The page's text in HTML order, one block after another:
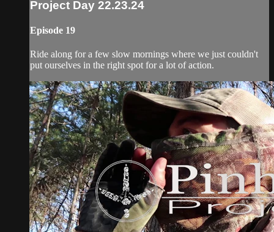
Project Day 22.23.24
Episode 19
Ride along for a few slow mornings where we just couldn't
put ourselves in the right spot for a lot of action.